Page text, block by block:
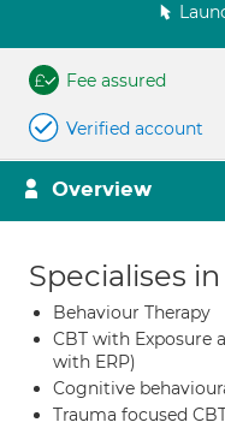
Fee assured
Verified account
Overview
Specialises in
Behaviour Therapy
CBT with Exposure
with ERP)
Cognitive
Trauma focused